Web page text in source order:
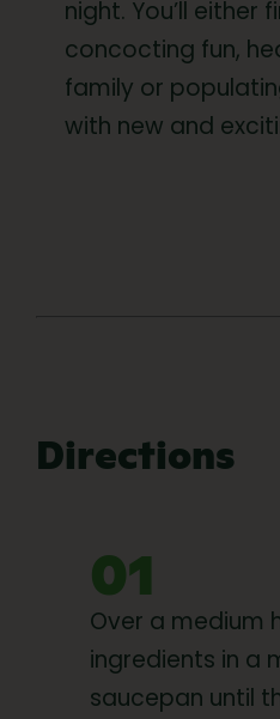
night. You’ll either
concocting fun,
family or
with new and
Directions
01
Over a medium
ingredients in a
saucepan until